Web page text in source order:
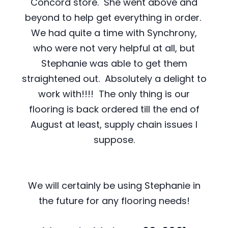
beyond to help get everything in order.
We had quite a time with Synchrony,
who were not very helpful at all, but
Stephanie was able to get them
straightened out. Absolutely a delight to
work with!!!! The only thing is our
flooring is back ordered till the end of
August at least, supply chain issues I
suppose.
We will certainly be using Stephanie in
the future for any flooring needs!